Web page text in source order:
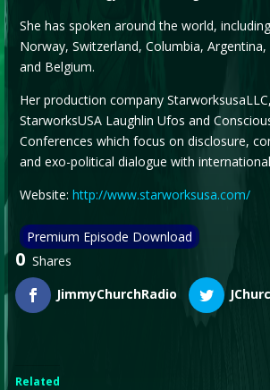
She has spoken around the world,
Norway, Switzerland, Columbia, Argentina,
and Belgium.
Her production company
StarworksUSA Laughlin Ufos and
Conferences which focus on disclosure,
and exo-political dialogue with
Website: http://www.starworksusa.com/
Premium Episode Download
0 Shares
JimmyChurchRadio
Related